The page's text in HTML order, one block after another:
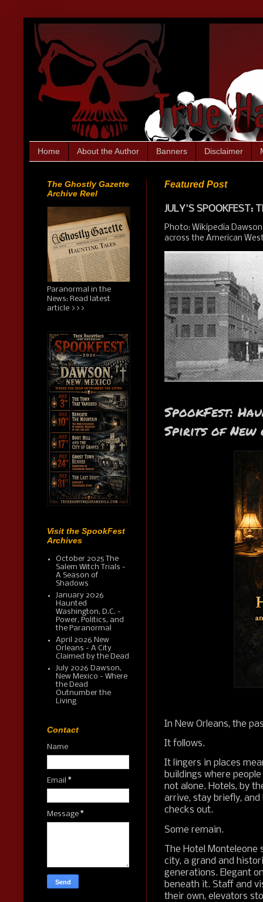
Home About the Author Banners Disclaimer
Featured Post
JULY'S SPOOKFEST:
Photo: Wikipedia
across the American
SpookFest:
Spirits of New
In New Orleans, the
It follows.
It lingers in places
buildings where
not alone. Hotels, by
arrive, stay briefly, and
checks out.
Some remain.
The Hotel
city, a grand and
generations. Elegant
beneath it. Staff and
their own, elevators
The Ghostly Gazette
Archive Reel
Paranormal in the
News: Read latest
article >>>
Visit the SpookFest
Archives
October 2025 The
Salem Witch Trials -
A Season of
Shadows
January 2026
Haunted
Washington, D.C. -
Power, Politics, and
the Paranormal
April 2026 New
Orleans - A City
Claimed by the Dead
July 2026 Dawson,
New Mexico - Where
the Dead
Outnumber the
Living
Contact
Name
Email *
Message *